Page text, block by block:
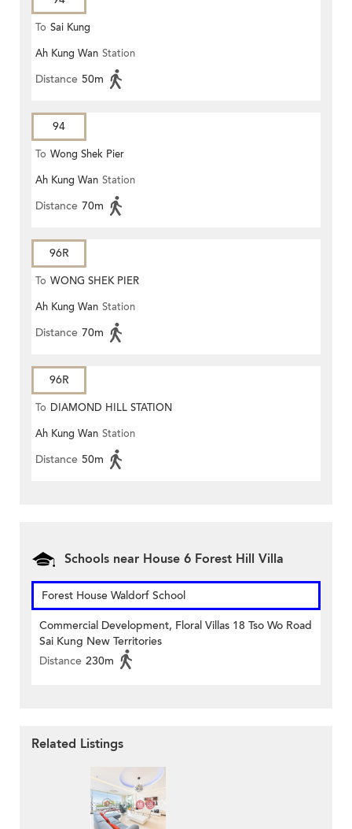
To Sai Kung
Ah Kung Wan Station
Distance 50m
94
To Wong Shek Pier
Ah Kung Wan Station
Distance 70m
96R
To WONG SHEK PIER
Ah Kung Wan Station
Distance 70m
96R
To DIAMOND HILL STATION
Ah Kung Wan Station
Distance 50m
Schools near House 6 Forest Hill Villa
Forest House Waldorf School
Commercial Development, Floral Villas 18 Tso Wo Road
Sai Kung New Territories
Distance 230m
Related Listings